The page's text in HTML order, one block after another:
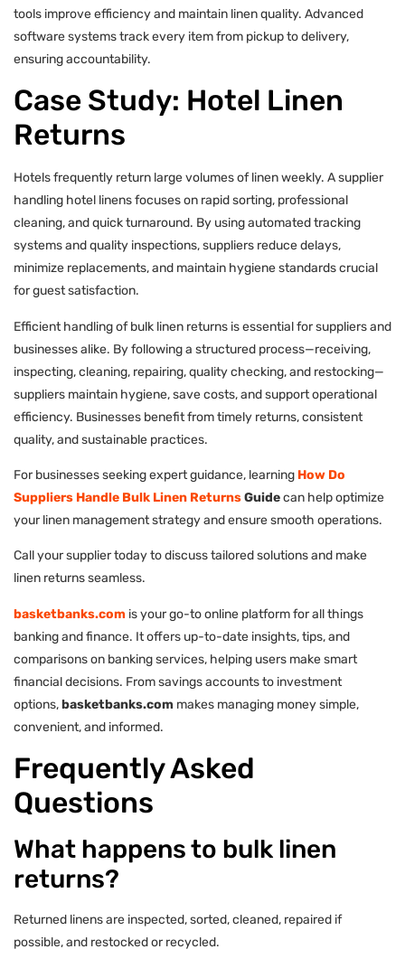
tools improve efficiency and maintain linen quality. Advanced
software systems track every item from pickup to delivery,
ensuring accountability.
Case Study: Hotel Linen
Returns
Hotels frequently return large volumes of linen weekly. A supplier
handling hotel linens focuses on rapid sorting, professional
cleaning, and quick turnaround. By using automated tracking
systems and quality inspections, suppliers reduce delays,
minimize replacements, and maintain hygiene standards crucial
for guest satisfaction.
Efficient handling of bulk linen returns is essential for suppliers and
businesses alike. By following a structured process—receiving,
inspecting, cleaning, repairing, quality checking, and restocking—
suppliers maintain hygiene, save costs, and support operational
efficiency. Businesses benefit from timely returns, consistent
quality, and sustainable practices.
For businesses seeking expert guidance, learning How Do
Suppliers Handle Bulk Linen ReturnsGuidecan help optimize
your linen management strategy and ensure smooth operations.
Call your supplier today to discuss tailored solutions and make
linen returns seamless.
basketbanks.com is your go-to online platform for all things
banking and finance. It offers up-to-date insights, tips, and
comparisons on banking services, helping users make smart
financial decisions. From savings accounts to investment
options,basketbanks.com makes managing money simple,
convenient, and informed.
Frequently Asked
Questions
What happens to bulk linen
returns?
Returned linens are inspected, sorted, cleaned, repaired if
possible, and restocked or recycled.